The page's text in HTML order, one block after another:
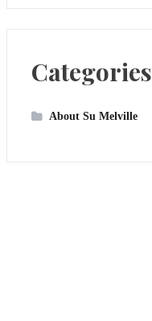
Categories
About Su Melville